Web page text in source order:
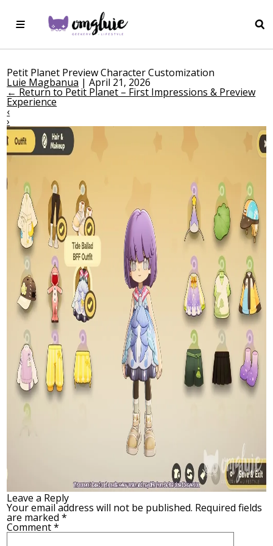
Petit Planet Preview Character Customization
Luie Magbanua |April 21, 2026
← Return to Petit Planet – First Impressions & Preview
Experience
‹
›
Leave a Reply
Your email address will not be published. Required fields
are marked*
Comment*